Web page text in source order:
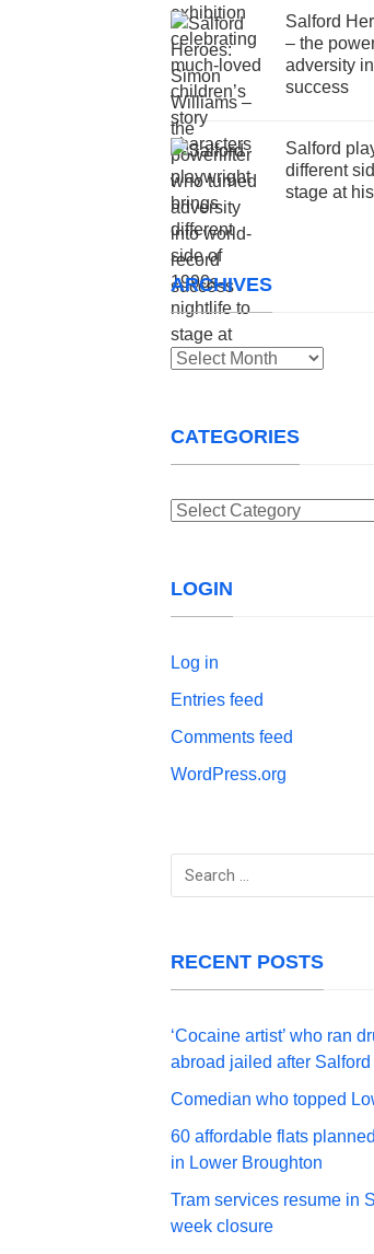
Salford
– the
adversity
success
Salford
different
stage at
ARCHIVES
Archives
CATEGORIES
Categories
LOGIN
Log in
Entries feed
Comments feed
WordPress.org
Search
RECENT POSTS
‘Cocaine artist’ who ran
abroad jailed after
Comedian who topped
60 affordable flats
in Lower Broughton
Tram services resume in
week closure